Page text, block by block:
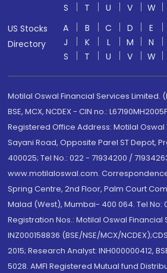
S T U V W
US Stocks
Directory
A B C D E
J
K L M N
S
T U V W
Motilal Oswal Financial Services Limited.
BSE, MCX, NCDEX - CIN no.:
Registered Office Address: Motilal Oswal
Sayani Road, Opposite Parel ST Depot,
400025; Tel No.: 022 - 71934200 /
www.motilaloswal.com.
Spring Centre, 2nd Floor, Palm Court
Malad (West), Mumbai- 400 064. Tel No:
Registration Nos.: Motilal Oswal Financial
INZ000158836 (BSE/NSE/MCX/
2015; Research Analyst: INH000000412,
5028. AMFI Registered Mutual fund